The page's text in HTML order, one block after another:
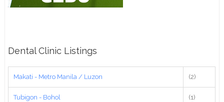
Dental Clinic Listings
Makati - Metro Manila / Luzon (2)
Tubigon - Bohol (1)